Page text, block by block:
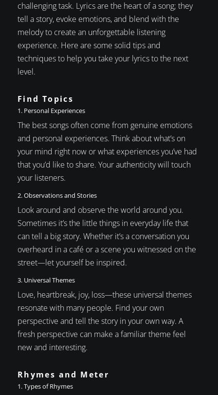
challenging task. Lyrics are the heart of a song; they
tell a story, evoke emotions, and blend with the
melody to create an unforgettable listening
experience. Here are some solid tips and
techniques to help you take your lyrics to the next
level.
Find Topics
1. Personal Experiences
The best songs often come from genuine emotions
and personal experiences. Think about what’s on
your mind right now or what experiences you’ve had
that you’d like to share. Your authenticity will touch
your listeners.
2. Observations and Stories
Look around and observe the world around you.
Sometimes it’s the little things in everyday life that
can tell a big story. Whether it’s a conversation you
overheard in a café or a scene you witnessed on the
street—let yourself be inspired.
3. Universal Themes
Love, heartbreak, joy, loss—these universal themes
resonate with many people. Find your own
perspective and tell the story in your own way. A
fresh perspective can make a familiar theme feel
new and interesting.
Rhymes and Meter
1. Types of Rhymes